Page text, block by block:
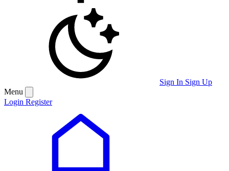
Sign In Sign Up
Menu
Login Register